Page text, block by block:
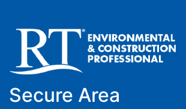
Secure Area